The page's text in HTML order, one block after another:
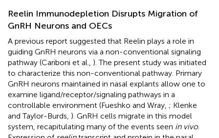
Reelin Immunodepletion Disrupts Migration of
GnRH Neurons and OECs
A previous report suggested that Reelin plays a role in
guiding GnRH neurons via a non-conventional signaling
pathway (Cariboni et al., ). The present study was initiated
to characterize this non-conventional pathway. Primary
GnRH neurons maintained in nasal explants allow one to
examine ligand/receptor/signaling pathways in a
controllable environment (Fueshko and Wray, ; Klenke
and Taylor-Burds, ). GnRH cells migrate in this model
system, recapitulating many of the events seen in vivo.